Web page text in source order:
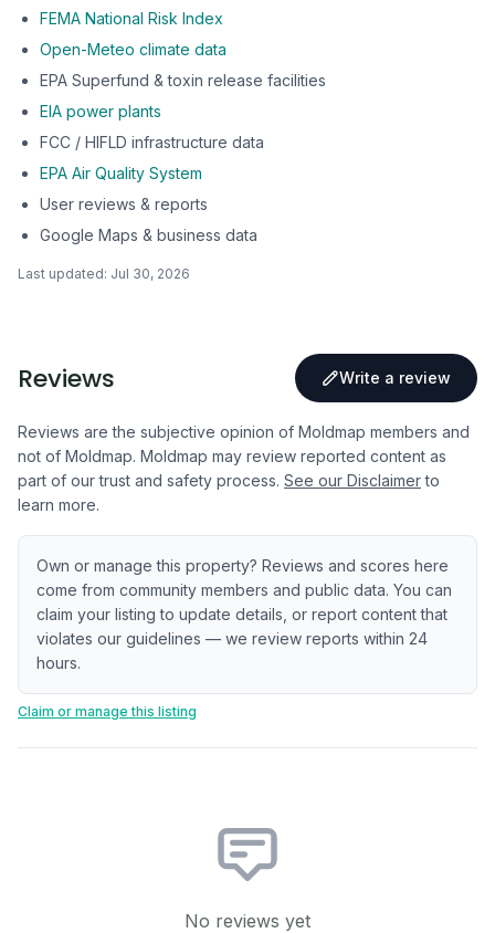
FEMA National Risk Index
Open-Meteo climate data
EPA Superfund & toxin release facilities
EIA power plants
FCC / HIFLD infrastructure data
EPA Air Quality System
User reviews & reports
Google Maps & business data
Last updated: Jul 30, 2026
Reviews Write a review
Reviews are the subjective opinion of Moldmap members and
not of Moldmap. Moldmap may review reported content as
part of our trust and safety process. See our Disclaimer to
learn more.
Own or manage this property? Reviews and scores here
come from community members and public data. You can
claim your listing to update details, or report content that
violates our guidelines — we review reports within 24
hours.
Claim or manage this listing
No reviews yet